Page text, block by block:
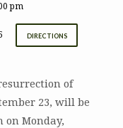
pm
DIRECTIONS
of
23, will be
on Monday,